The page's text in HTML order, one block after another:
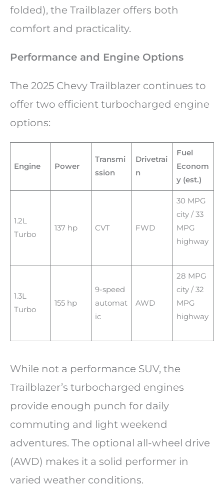
folded), the Trailblazer offers both
comfort and practicality.
Performance and Engine Options
The 2025 Chevy Trailblazer continues to
offer two efficient turbocharged engine
options:
Engine Power
Transmi
ssion
Drivetrai
n
Fuel
Econom
y (est.)
1.2L
Turbo
137 hp CVT FWD
30 MPG
city / 33
MPG
highway
1.3L
Turbo
155 hp
9-speed
automat
ic
AWD
28 MPG
city / 32
MPG
highway
While not a performance SUV, the
Trailblazer’s turbocharged engines
provide enough punch for daily
commuting and light weekend
adventures. The optional all-wheel drive
(AWD) makes it a solid performer in
varied weather conditions.